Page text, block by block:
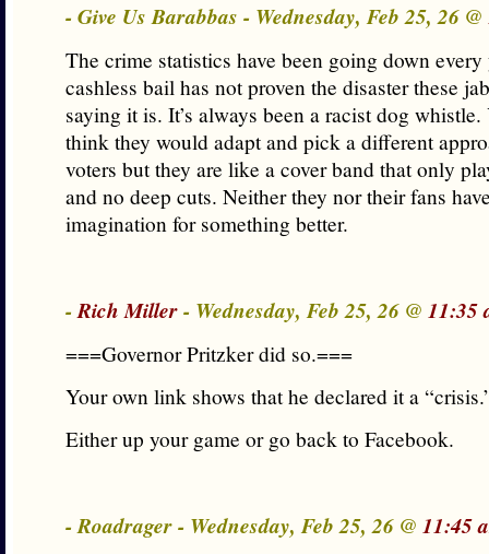
- Give Us Barabbas - Wednesday, Feb 25, 26 @
The crime statistics have been going down every
cashless bail has not proven the disaster these
saying it is. It’s always been a racist dog
think they would adapt and pick a different
voters but they are like a cover band that only
and no deep cuts. Neither they nor their fans
imagination for something better.
-Rich Miller- Wednesday, Feb 25, 26 @ 11:35
===Governor Pritzker did so.===
Your own link shows that he declared it a
Either up your game or go back to Facebook.
- Roadrager - Wednesday, Feb 25, 26 @ 11:45